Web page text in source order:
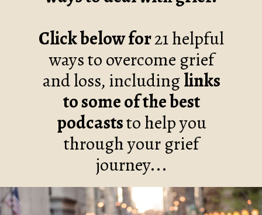
Click below for21 helpful
ways to overcome grief
and loss, includinglinks
to some of the best
podcaststo help you
through your grief
journey...